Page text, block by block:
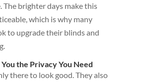
The brighter days make this
which is why many
to upgrade their blinds and
the Privacy You Need
there to look good. They also